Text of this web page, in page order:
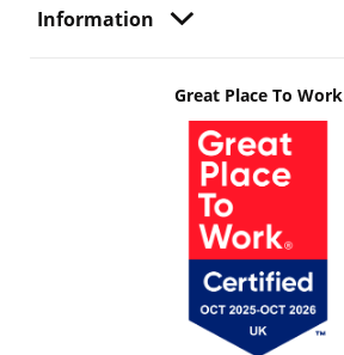
Information
Great Place To Work